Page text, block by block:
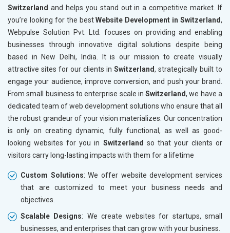
Bicycle, Rickshaw and Spares
Leather Products
Electrical Equipment
Drugs and Pharmaceuticals
Electronics Components
Switzerland and helps you stand out in a competitive market. If
you’re looking for the bestWebsite Development in Switzerland,
Webpulse Solution Pvt. Ltd. focuses on providing and enabling
businesses through innovative digital solutions despite being
based in New Delhi, India. It is our mission to create visually
attractive sites for our clients in Switzerland, strategically built to
engage your audience, improve conversion, and push your brand.
From small business to enterprise scale inSwitzerland, we have a
dedicated team of web development solutions who ensure that all
the robust grandeur of your vision materializes. Our concentration
is only on creating dynamic, fully functional, as well as good-
looking websites for you in Switzerland so that your clients or
visitors carry long-lasting impacts with them for a lifetime
Custom Solutions: We offer website development services
that are customized to meet your business needs and
objectives.
Scalable Designs: We create websites for startups, small
businesses, and enterprises that can grow with your business.